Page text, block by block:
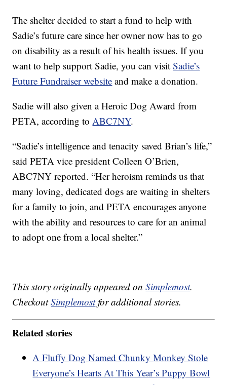
The shelter decided to start a fund to help with
Sadie’s future care since her owner now has to go
on disability as a result of his health issues. If you
want to help support Sadie, you can visitSadie’s
Future Fundraiser website and make a donation.
Sadie will also given a Heroic Dog Award from
PETA, according toABC7NY.
“Sadie’s intelligence and tenacity saved Brian’s life,”
said PETA vice president Colleen O’Brien,
ABC7NY reported. “Her heroism reminds us that
many loving, dedicated dogs are waiting in shelters
for a family to join, and PETA encourages anyone
with the ability and resources to care for an animal
to adopt one from a local shelter.”
This story originally appeared onSimplemost.
CheckoutSimplemostfor additional stories.
Related stories
A Fluffy Dog Named Chunky Monkey Stole
Everyone’s Hearts At This Year’s Puppy Bowl